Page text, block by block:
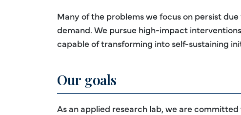
Many of the problems we focus on persist
demand. We pursue high-impact
capable of transforming into self-sustaining
Our goals
As an applied research lab, we are